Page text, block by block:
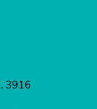
3916